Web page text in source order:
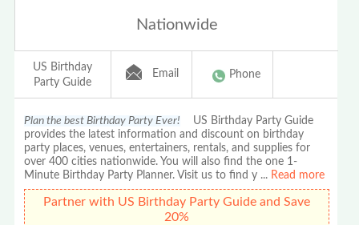
Nationwide
US Birthday
Party Guide
Email Phone
Plan the best Birthday Party Ever! US Birthday Party Guide
provides the latest information and discount on birthday
party places, venues, entertainers, rentals, and supplies for
over 400 cities nationwide. You will also find the one 1-
Minute Birthday Party Planner. Visit us to find y ... Read more
Partner with US Birthday Party Guide and Save
20%